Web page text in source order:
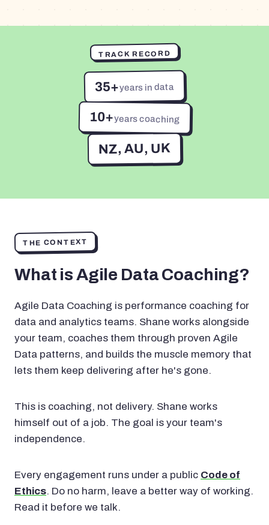
TRACK RECORD
35+years in data
10+years coaching
NZ, AU, UK
THE CONTEXT
What is Agile Data Coaching?
Agile Data Coaching is performance coaching for
data and analytics teams. Shane works alongside
your team, coaches them through proven Agile
Data patterns, and builds the muscle memory that
lets them keep delivering after he's gone.
This is coaching, not delivery. Shane works
himself out of a job. The goal is your team's
independence.
Every engagement runs under a public Code of
Ethics. Do no harm, leave a better way of working.
Read it before we talk.